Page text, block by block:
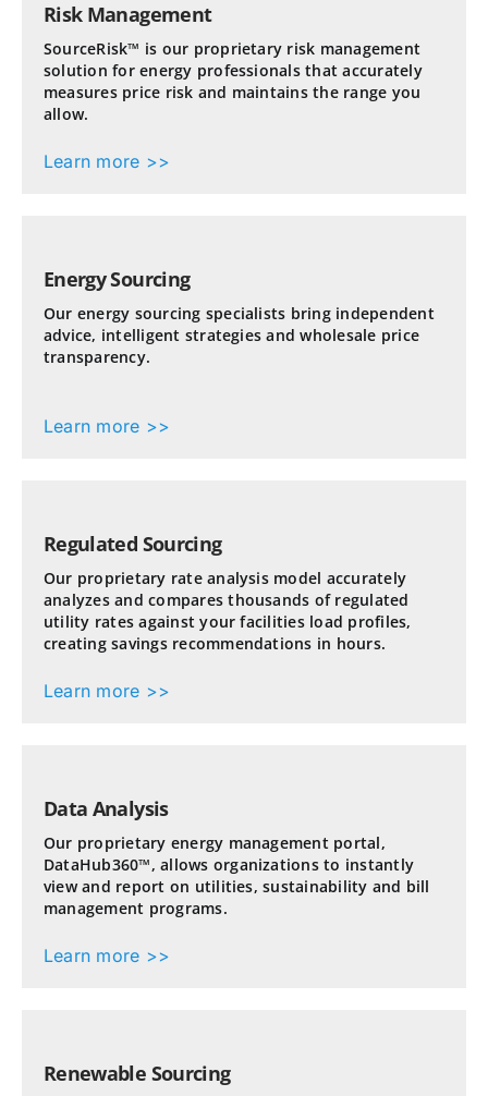
Risk Management
SourceRisk™ is our proprietary risk management
solution for energy professionals that accurately
measures price risk and maintains the range you
allow.
Learn more >>
Energy Sourcing
Our energy sourcing specialists bring independent
advice, intelligent strategies and wholesale price
transparency.
Learn more >>
Regulated Sourcing
Our proprietary rate analysis model accurately
analyzes and compares thousands of regulated
utility rates against your facilities load profiles,
creating savings recommendations in hours.
Learn more >>
Data Analysis
Our proprietary energy management portal,
DataHub360™, allows organizations to instantly
view and report on utilities, sustainability and bill
management programs.
Learn more >>
Renewable Sourcing